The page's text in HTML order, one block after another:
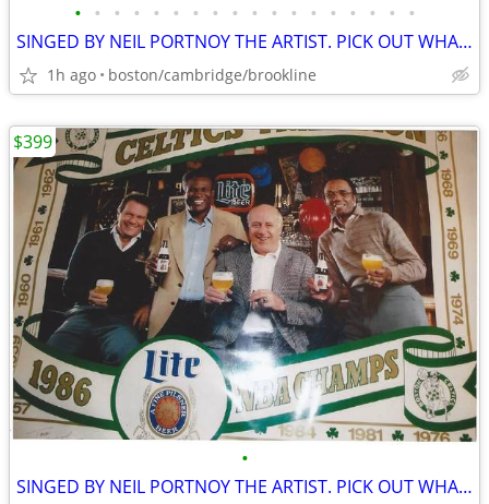
• • • • • • • • • • • • • • • • • •
SINGED BY NEIL PORTNOY THE ARTIST. PICK OUT WHAT U LIKE.
1h ago boston/cambridge/brookline
•
SINGED BY NEIL PORTNOY THE ARTIST. PICK OUT WHAT U LIKE.
$399